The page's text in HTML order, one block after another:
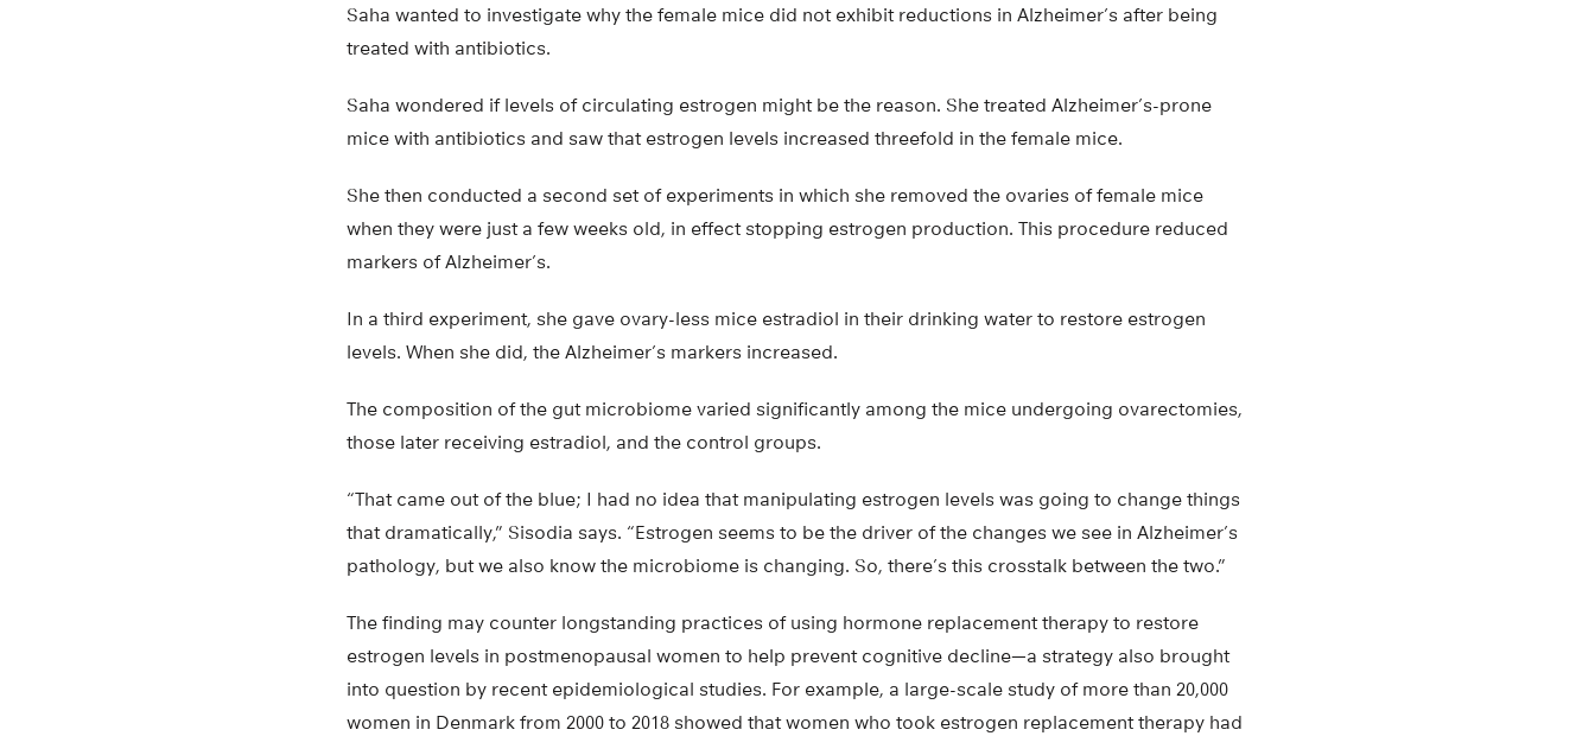
Saha wanted to investigate why the female mice did not exhibit reductions in Alzheimer’s after being
treated with antibiotics.
Saha wondered if levels of circulating estrogen might be the reason. She treated Alzheimer’s-prone
mice with antibiotics and saw that estrogen levels increased threefold in the female mice.
She then conducted a second set of experiments in which she removed the ovaries of female mice
when they were just a few weeks old, in effect stopping estrogen production. This procedure reduced
markers of Alzheimer’s.
In a third experiment, she gave ovary-less mice estradiol in their drinking water to restore estrogen
levels. When she did, the Alzheimer’s markers increased.
The composition of the gut microbiome varied significantly among the mice undergoing ovarectomies,
those later receiving estradiol, and the control groups.
“That came out of the blue; I had no idea that manipulating estrogen levels was going to change things
that dramatically,” Sisodia says. “Estrogen seems to be the driver of the changes we see in Alzheimer’s
pathology, but we also know the microbiome is changing. So, there’s this crosstalk between the two.”
The finding may counter longstanding practices of using hormone replacement therapy to restore
estrogen levels in postmenopausal women to help prevent cognitive decline—a strategy also brought
into question by recent epidemiological studies. For example, a large-scale study of more than 20,000
women in Denmark from 2000 to 2018 showed that women who took estrogen replacement therapy had